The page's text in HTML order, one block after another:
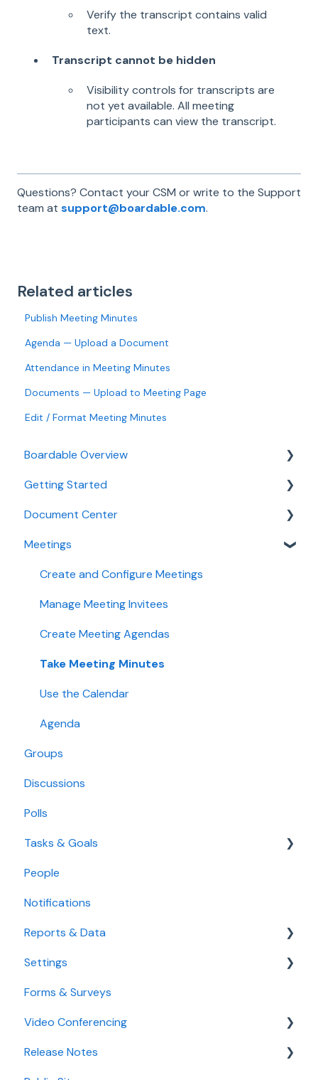
Verify the transcript contains valid
text.
Transcript cannot be hidden
Visibility controls for transcripts are
not yet available. All meeting
participants can view the transcript.
Questions? Contact your CSM or write to the Support
team at support@boardable.com.
Related articles
Publish Meeting Minutes
Agenda — Upload a Document
Attendance in Meeting Minutes
Documents — Upload to Meeting Page
Edit / Format Meeting Minutes
Boardable Overview
Boardable Overview
Manage Your Subscription
Getting Started
Quick Start Guides
Login and Setup
Use Boardable Mobile
Use Boardable Desktop
Boardable Group Trainings
Document Center
Manage Documents
Annotate and Edit Documents
Manage Document Signatures
Meetings
Create and Configure Meetings
Manage Meeting Invitees
Create Meeting Agendas
Take Meeting Minutes
Use the Calendar
Agenda
Groups
Discussions
Polls
Tasks & Goals
Tasks
Goals
People
Notifications
Reports & Data
Standard Reports
Custom Data Reports
Settings
Accessibility Features
User Settings
Organization Settings
Forms & Surveys
Video Conferencing
Use Boardable Video
Release Notes